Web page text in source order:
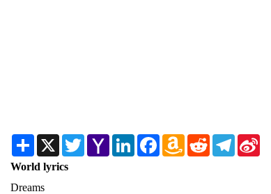
Share X TwitterYahoo
Mail
LinkedInFacebookAmazon
Wish
RedditTelegram
World lyrics
Dreams